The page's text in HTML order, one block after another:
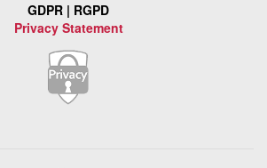
GDPR | RGPD
Privacy Statement